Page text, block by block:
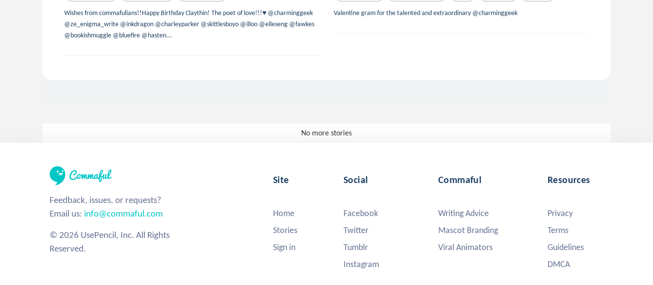
Wishes from commafulians!!Happy Birthday Claythin! The poet of love!!!♥ @charminggeek
@ze_enigma_write @inkdragon @charleyparker @skittlesboyo @illoo @elleseng @fawkes
@bookishmuggle @bluefire @hasten...
Valentine gram for the talented and extraordinary @charminggeek
No more stories
Feedback, issues, or requests?
Email us: info@commaful.com
© 2026 UsePencil, Inc. All Rights
Reserved.
Site
Home
Stories
Sign in
Social
Facebook
Twitter
Tumblr
Instagram
Commaful
Writing Advice
Mascot Branding
Viral Animators
Resources
Privacy
Terms
Guidelines
DMCA